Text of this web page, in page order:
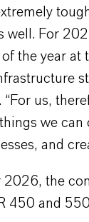
well. For
the year at
“For us,
we
and
2026, the
450 and